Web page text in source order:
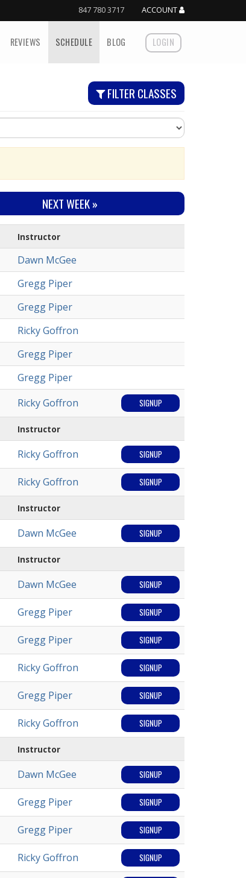
847 780 3717 ACCOUNT
REVIEWS SCHEDULE BLOG LOGIN
FILTER CLASSES
NEXTWEEK»
Instructor
Dawn McGee
Gregg Piper
Gregg Piper
Ricky Goffron
Gregg Piper
Gregg Piper
Ricky Goffron SIGNUP
Instructor
Ricky Goffron SIGNUP
Ricky Goffron SIGNUP
Instructor
Dawn McGee SIGNUP
Instructor
Dawn McGee SIGNUP
Gregg Piper SIGNUP
Gregg Piper SIGNUP
Ricky Goffron SIGNUP
Gregg Piper SIGNUP
Ricky Goffron SIGNUP
Instructor
Dawn McGee SIGNUP
Gregg Piper SIGNUP
Gregg Piper SIGNUP
Ricky Goffron SIGNUP